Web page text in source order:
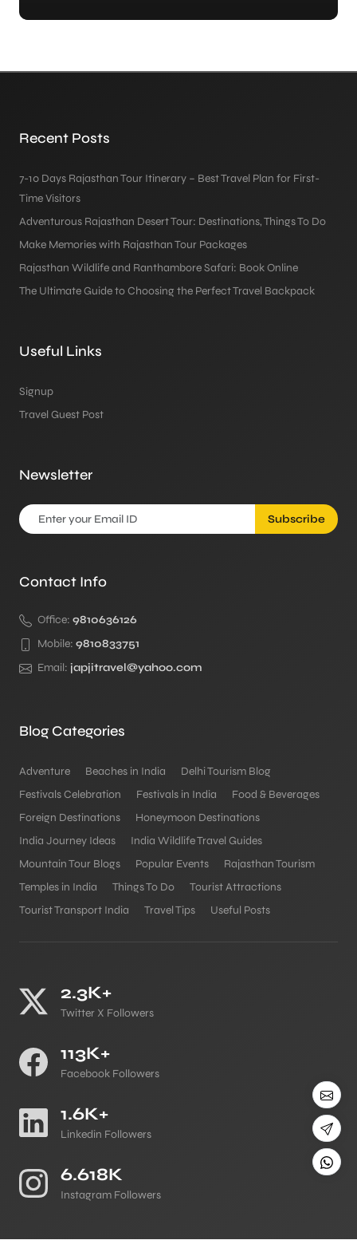
Recent Posts
7-10 Days Rajasthan Tour Itinerary – Best Travel Plan for First-
Time Visitors
Adventurous Rajasthan Desert Tour: Destinations, Things To Do
Make Memories with Rajasthan Tour Packages
Rajasthan Wildlife and Ranthambore Safari: Book Online
The Ultimate Guide to Choosing the Perfect Travel Backpack
Useful Links
Signup
Travel Guest Post
Newsletter
Subscribe
Contact Info
Office: 9810636126
Mobile: 9810833751
Email: japjitravel@yahoo.com
Blog Categories
Adventure Beaches in India
Delhi Tourism Blog
Festivals Celebration
Festivals in India
Food & Beverages
Foreign Destinations
Honeymoon Destinations
India Journey Ideas
India Wildlife Travel Guides
Mountain Tour Blogs
Popular Events
Rajasthan Tourism
Temples in India
Things To Do
Tourist Attractions
Tourist Transport India
Travel Tips Useful Posts
2.3K+
Twitter X Followers
113K+
Facebook Followers
1.6K+
Linkedin Followers
6.618K
Instagram Followers